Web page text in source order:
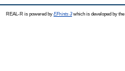
REAL-R is powered by EPrints 3which is developed by the